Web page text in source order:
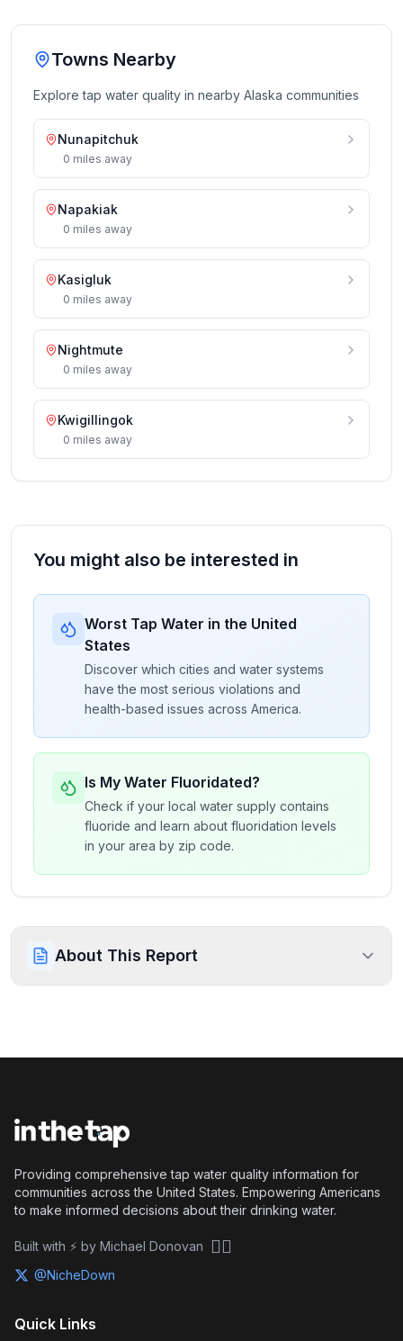
Towns Nearby
Explore tap water quality in nearby Alaska communities
Nunapitchuk
0 miles away
Napakiak
0 miles away
Kasigluk
0 miles away
Nightmute
0 miles away
Kwigillingok
0 miles away
You might also be interested in
Worst Tap Water in the United
States
Discover which cities and water systems
have the most serious violations and
health-based issues across America.
Is My Water Fluoridated?
Check if your local water supply contains
fluoride and learn about fluoridation levels
in your area by zip code.
About This Report
Providing comprehensive tap water quality information for
communities across the United States. Empowering Americans
to make informed decisions about their drinking water.
Built with ⚡ by Michael Donovan 🏴‍☠️
@NicheDown
Quick Links